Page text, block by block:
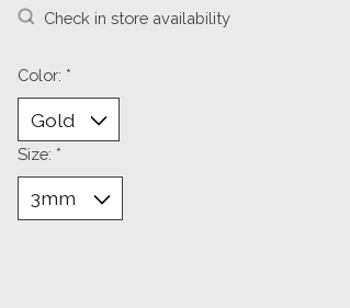
Check in store availability
Color: *
Size: *